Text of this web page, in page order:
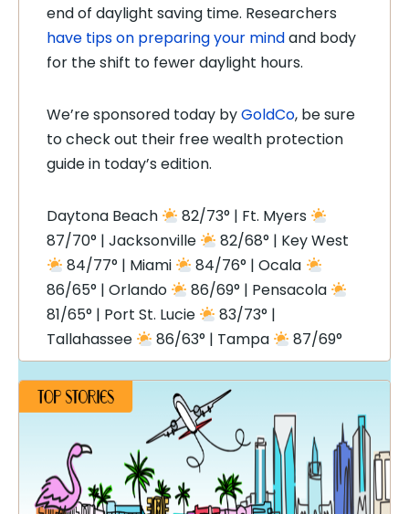
end of daylight saving time. Researchers
have tips on preparing your mindand body
for the shift to fewer daylight hours.
We’re sponsored today byGoldCo, be sure
to check out their free wealth protection
guide in today’s edition.
Daytona Beach
82/73° | Ft. Myers
87/70° | Jacksonville
82/68° | Key West
84/77° | Miami
84/76° | Ocala
86/65° | Orlando
86/69° | Pensacola
81/65° | Port St. Lucie
83/73° |
Tallahassee
86/63° | Tampa 87/69°